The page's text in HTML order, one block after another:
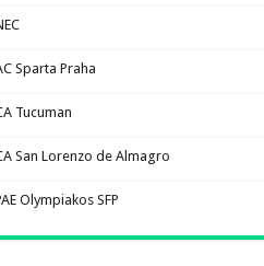
Sparta Praha
Tucuman
San Lorenzo de Almagro
Olympiakos SFP